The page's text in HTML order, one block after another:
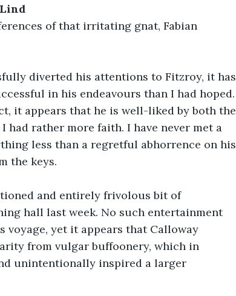
of that irritating gnat, Fabian
diverted his attentions to Fitzroy, it has
in his endeavours than I had hoped.
it appears that he is well-liked by both the
had rather more faith. I have never met a
less than a regretful abhorrence on his
the keys.
and entirely frivolous bit of
hall last week. No such entertainment
voyage, yet it appears that Calloway
from vulgar buffoonery, which in
unintentionally inspired a larger